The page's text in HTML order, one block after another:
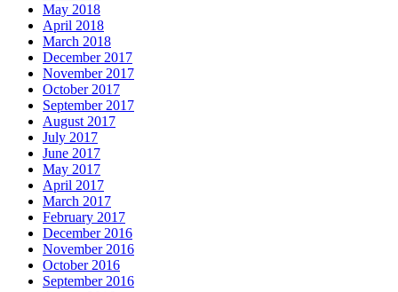
May 2018
April 2018
March 2018
December 2017
November 2017
October 2017
September 2017
August 2017
July 2017
June 2017
May 2017
April 2017
March 2017
February 2017
December 2016
November 2016
October 2016
September 2016